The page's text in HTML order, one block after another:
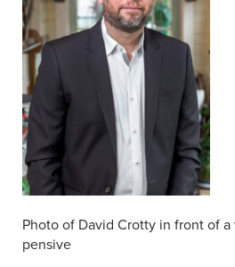
Photo of David Crotty in front of
pensive